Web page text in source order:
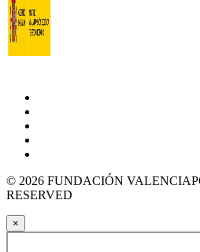
© 2026 FUNDACIÓN
RESERVED
×